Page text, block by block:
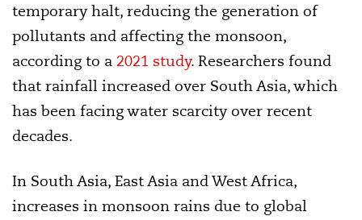
temporary halt, reducing the generation of
pollutants and affecting the monsoon,
according to a 2021 study. Researchers found
that rainfall increased over South Asia, which
has been facing water scarcity over recent
decades.
In South Asia, East Asia and West Africa,
increases in monsoon rains due to global